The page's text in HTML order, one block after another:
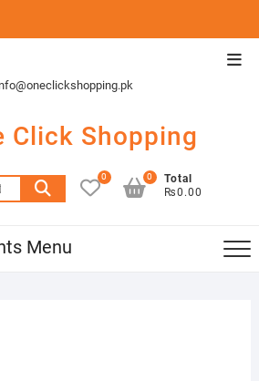
Click Shopping
Search
for:
0
Total
₨0.00
0
Menu